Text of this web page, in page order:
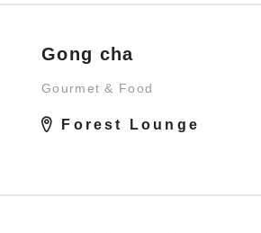
Gong cha
Gourmet & Food
Forest Lounge